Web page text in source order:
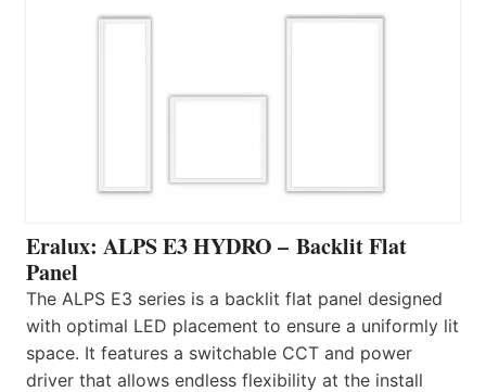
Eralux: ALPS E3 HYDRO – Backlit Flat
Panel
The ALPS E3 series is a backlit flat panel designed
with optimal LED placement to ensure a uniformly lit
space. It features a switchable CCT and power
driver that allows endless flexibility at the install